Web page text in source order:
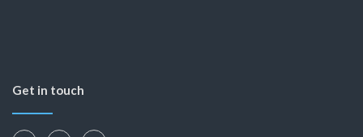
Get in touch